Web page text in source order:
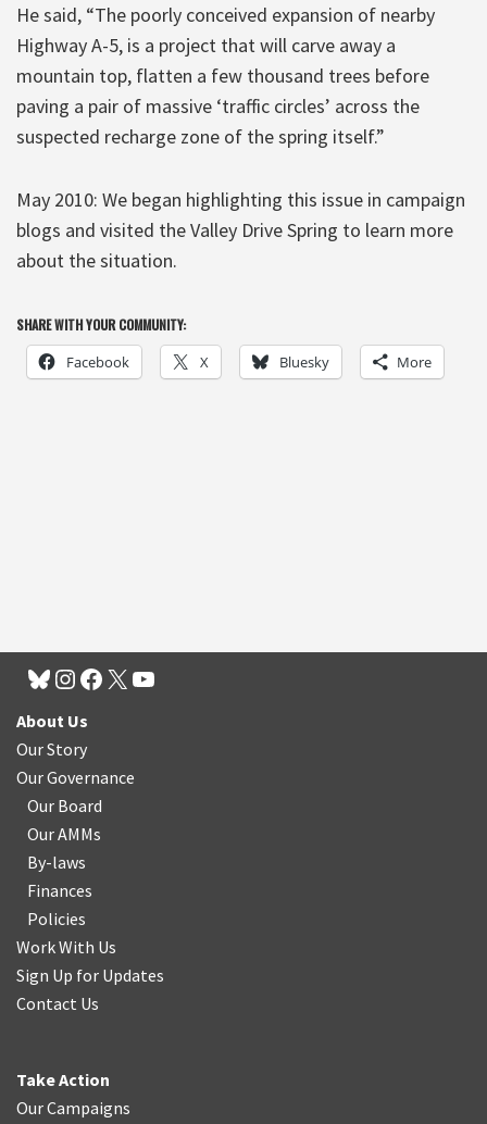
He said, “The poorly conceived expansion of nearby
Highway A-5, is a project that will carve away a
mountain top, flatten a few thousand trees before
paving a pair of massive ‘traffic circles’ across the
suspected recharge zone of the spring itself.”
May 2010: We began highlighting this issue in campaign
blogs and visited the Valley Drive Spring to learn more
about the situation.
SHARE WITH YOUR COMMUNITY:
Facebook X Bluesky More
About Us
Our Story
Our Governance
Our Board
Our AMMs
By-laws
Finances
Policies
Work With Us
Sign Up for Updates
Contact Us
Take Action
Our Campaigns